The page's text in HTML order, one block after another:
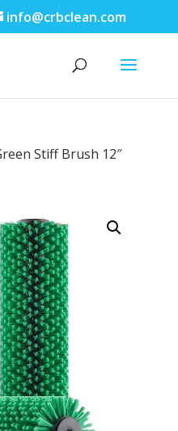
info@crbclean.com
Stiff Brush 12″